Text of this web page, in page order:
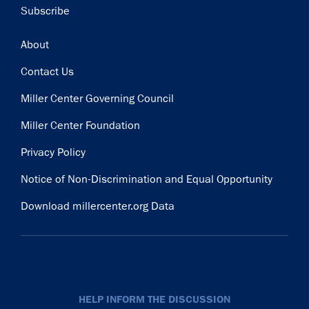
Subscribe
Footer
About
Contact Us
Miller Center Governing Council
Miller Center Foundation
Privacy Policy
Notice of Non-Discrimination and Equal Opportunity
Download millercenter.org Data
HELP INFORM THE DISCUSSION